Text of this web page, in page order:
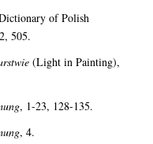
of Polish
505.
(Light in Painting),
, 1-23, 128-135.
, 4.